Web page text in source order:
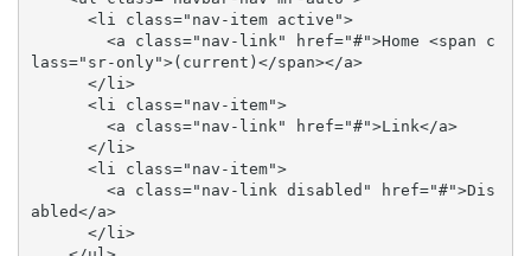
lass="sr-only">(current)</span></a>
abled</a>